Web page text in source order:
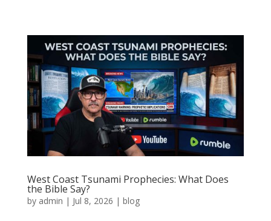
West Coast Tsunami Prophecies: What Does
the Bible Say?
by admin | Jul 8, 2026 | blog